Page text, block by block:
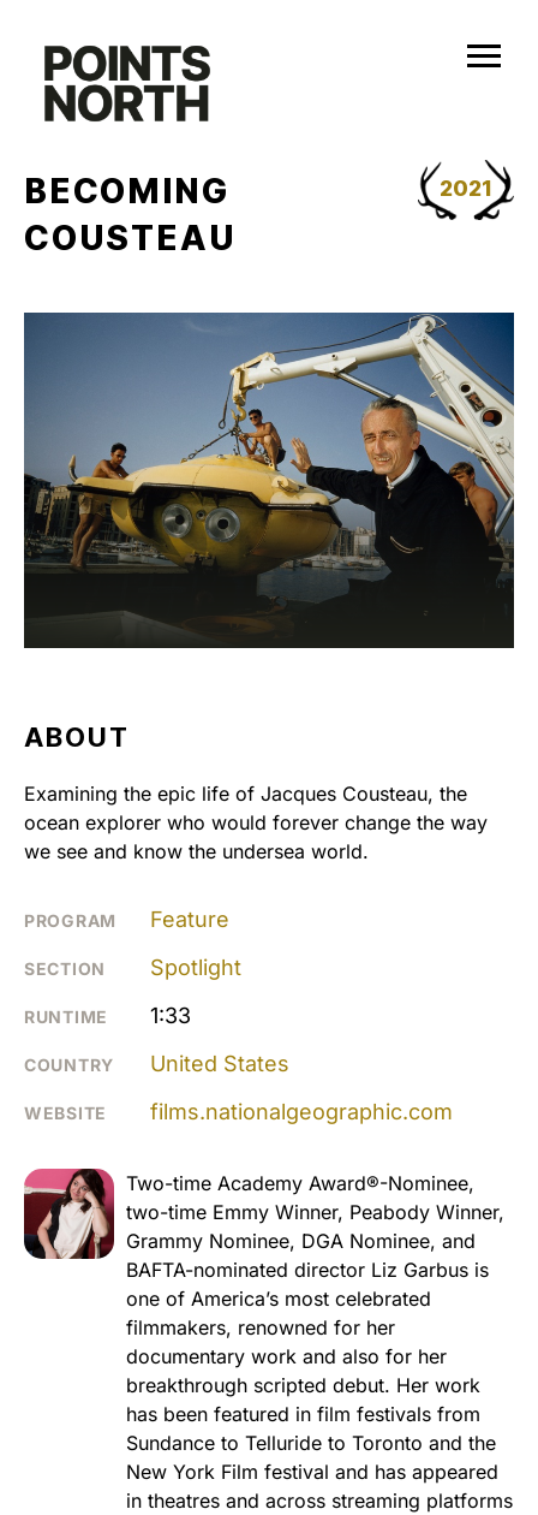
content
2021
BECOMING
COUSTEAU
ABOUT
Examining the epic life of Jacques Cousteau, the
ocean explorer who would forever change the way
we see and know the undersea world.
PROGRAM Feature
SECTION Spotlight
RUNTIME 1:33
COUNTRY United States
WEBSITE films.nationalgeographic.com
Two-time Academy Award®-Nominee,
two-time Emmy Winner, Peabody Winner,
Grammy Nominee, DGA Nominee, and
BAFTA-nominated director Liz Garbus is
one of America’s most celebrated
filmmakers, renowned for her
documentary work and also for her
breakthrough scripted debut. Her work
has been featured in film festivals from
Sundance to Telluride to Toronto and the
New York Film festival and has appeared
in theatres and across streaming platforms